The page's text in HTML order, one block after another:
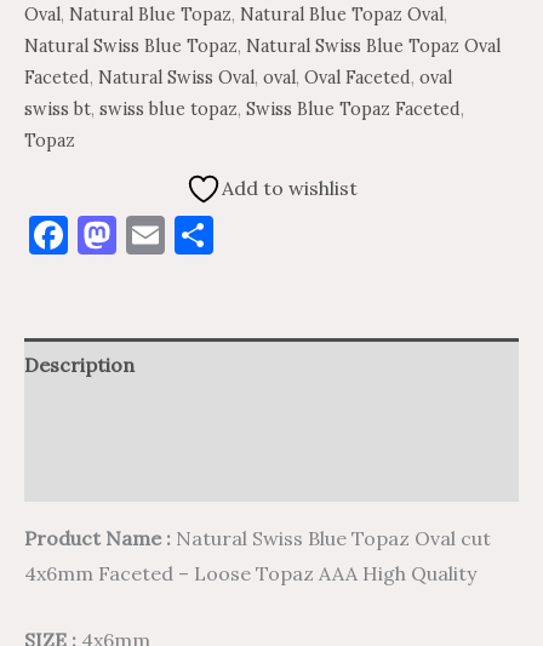
Oval, Natural Blue Topaz, Natural Blue Topaz Oval,
Natural Swiss Blue Topaz, Natural Swiss Blue Topaz Oval
Faceted, Natural Swiss Oval, oval, Oval Faceted, oval
swiss bt, swiss blue topaz, Swiss Blue Topaz Faceted,
Topaz
Add to wishlist
Facebook
Mastodon
Email
Description
Product Name : Natural Swiss Blue Topaz Oval cut
4x6mm Faceted – Loose Topaz AAA High Quality
SIZE : 4x6mm